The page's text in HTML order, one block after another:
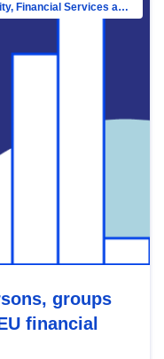
Directorate-General for Financial Stability, Financial Services and Capital Mar…
groups
financial